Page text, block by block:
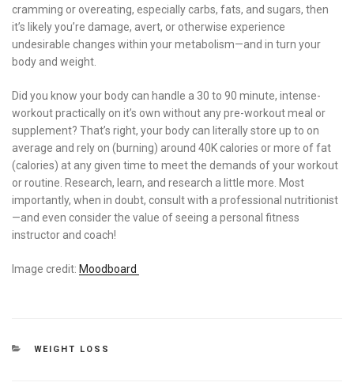
cramming or overeating, especially carbs, fats, and sugars, then
it’s likely you’re damage, avert, or otherwise experience
undesirable changes within your metabolism—and in turn your
body and weight.
Did you know your body can handle a 30 to 90 minute, intense-
workout practically on it’s own without any pre-workout meal or
supplement? That’s right, your body can literally store up to on
average and rely on (burning) around 40K calories or more of fat
(calories) at any given time to meet the demands of your workout
or routine. Research, learn, and research a little more. Most
importantly, when in doubt, consult with a professional nutritionist
—and even consider the value of seeing a personal fitness
instructor and coach!
Image credit: Moodboard
CATEGORIES
WEIGHT LOSS